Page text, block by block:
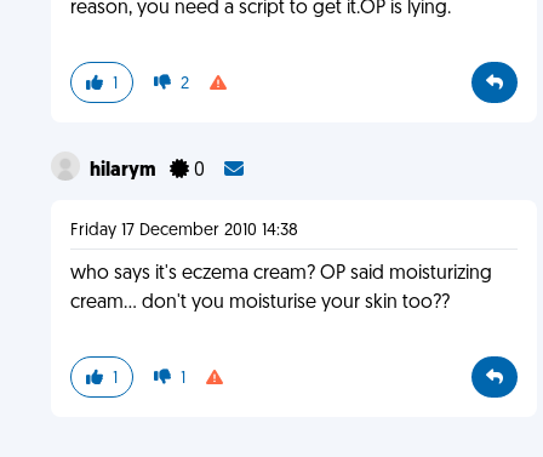
reason, you need a script to get it.OP is lying.
1 2
hilarym 0
Friday 17 December 2010 14:38
who says it's eczema cream? OP said moisturizing
cream... don't you moisturise your skin too??
1 1